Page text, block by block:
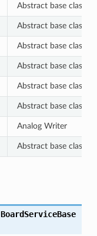
Abstract base class
Abstract base class
Abstract base class
Abstract base class
Abstract base class
Abstract base class
Analog Writer
Abstract base class
BoardServiceBase